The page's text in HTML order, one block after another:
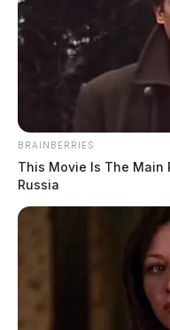
BRAINBERRIES
This Movie Is The Main
Russia